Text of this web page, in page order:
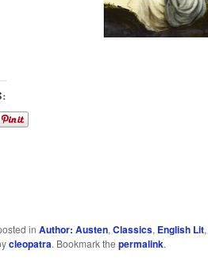
in Author: Austen, Classics, English Lit,
cleopatra. Bookmark the permalink.